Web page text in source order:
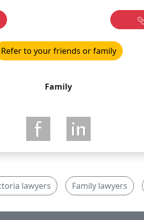
Refer to your friends or family
Family
lawyers Family lawyers